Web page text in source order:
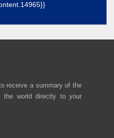
receive a summary of the
the world directly to your